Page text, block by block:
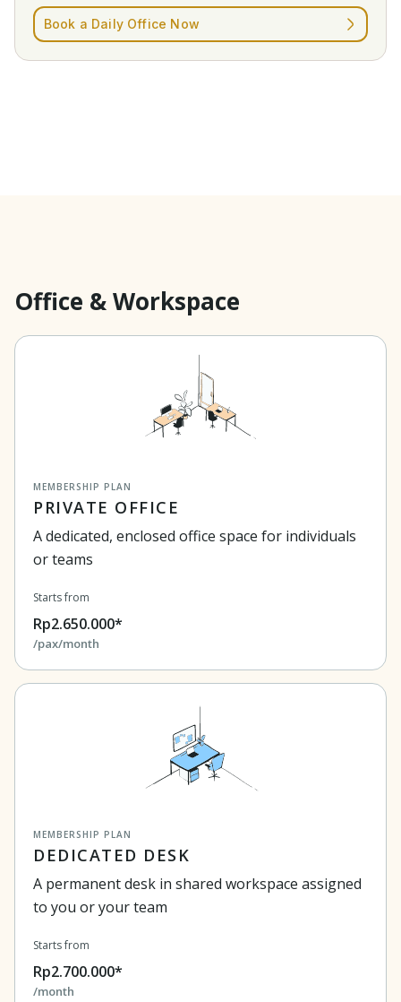
Book a Daily Office Now
Office & Workspace
MEMBERSHIP PLAN
PRIVATE OFFICE
A dedicated, enclosed office space for individuals
or teams
Starts from
Rp2.650.000*
/pax/month
MEMBERSHIP PLAN
DEDICATED DESK
A permanent desk in shared workspace assigned
to you or your team
Starts from
Rp2.700.000*
/month